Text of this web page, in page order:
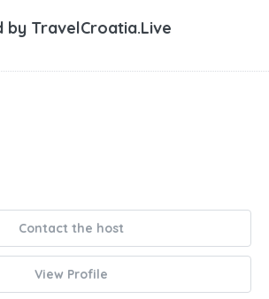
by TravelCroatia.Live
Contact the host
View Profile